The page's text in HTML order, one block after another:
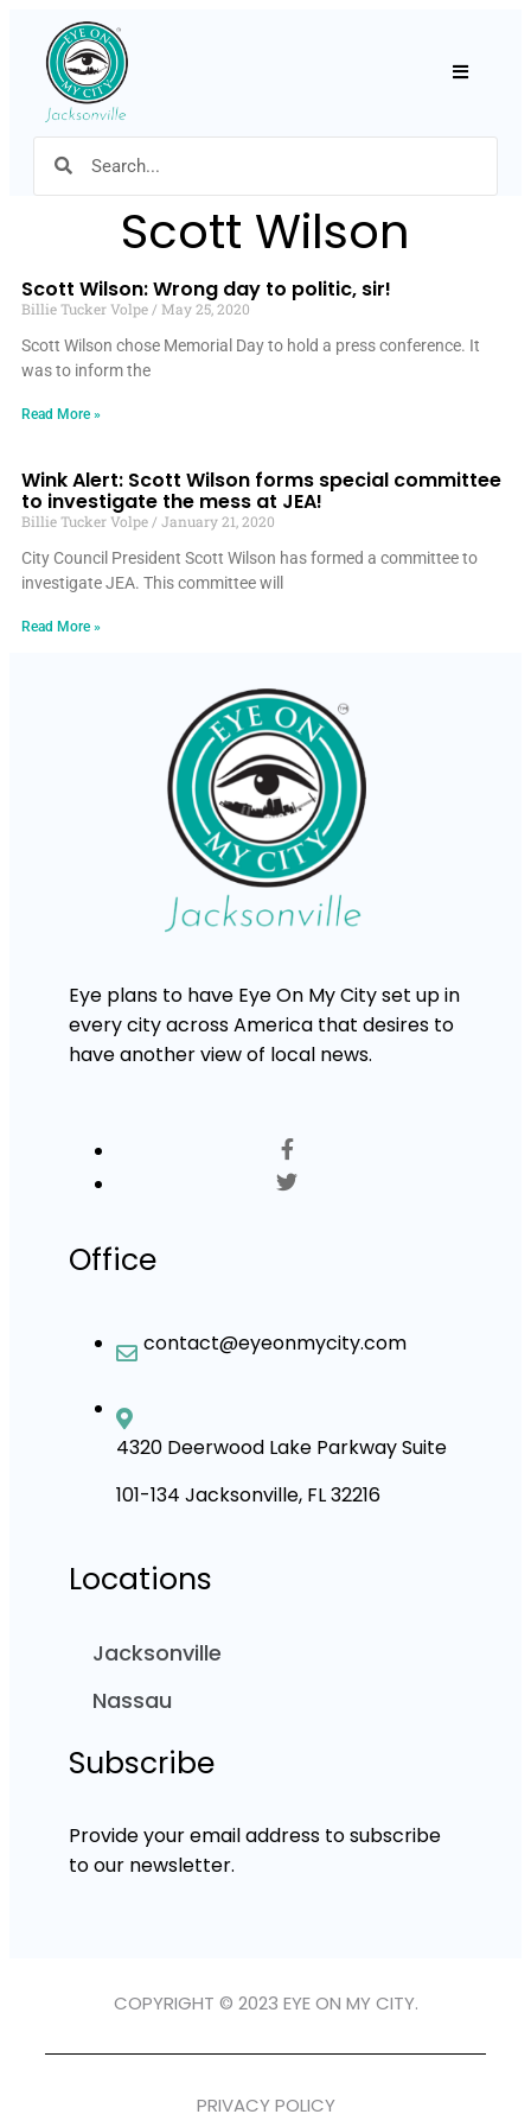
Scott Wilson
Scott Wilson: Wrong day to politic, sir!
Billie Tucker Volpe
May 25, 2020
Scott Wilson chose Memorial Day to hold a press conference. It
was to inform the
Read More »
Wink Alert: Scott Wilson forms special committee
to investigate the mess at JEA!
Billie Tucker Volpe
January 21, 2020
City Council President Scott Wilson has formed a committee to
investigate JEA. This committee will
Read More »
Eye plans to have Eye On My City set up in
every city across America that desires to
have another view of local news.
Office
contact@eyeonmycity.com
4320 Deerwood Lake Parkway Suite
101-134 Jacksonville, FL 32216
Locations
Jacksonville
Nassau
Subscribe
Provide your email address to subscribe
to our newsletter.
COPYRIGHT © 2023 EYE ON MY CITY.
PRIVACY POLICY